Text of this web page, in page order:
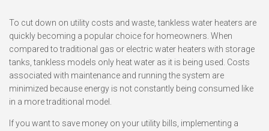
To cut down on utility costs and waste, tankless water heaters are
quickly becoming a popular choice for homeowners. When
compared to traditional gas or electric water heaters with storage
tanks, tankless models only heat water as it is being used. Costs
associated with maintenance and running the system are
minimized because energy is not constantly being consumed like
in a more traditional model.
If you want to save money on your utility bills, implementing a